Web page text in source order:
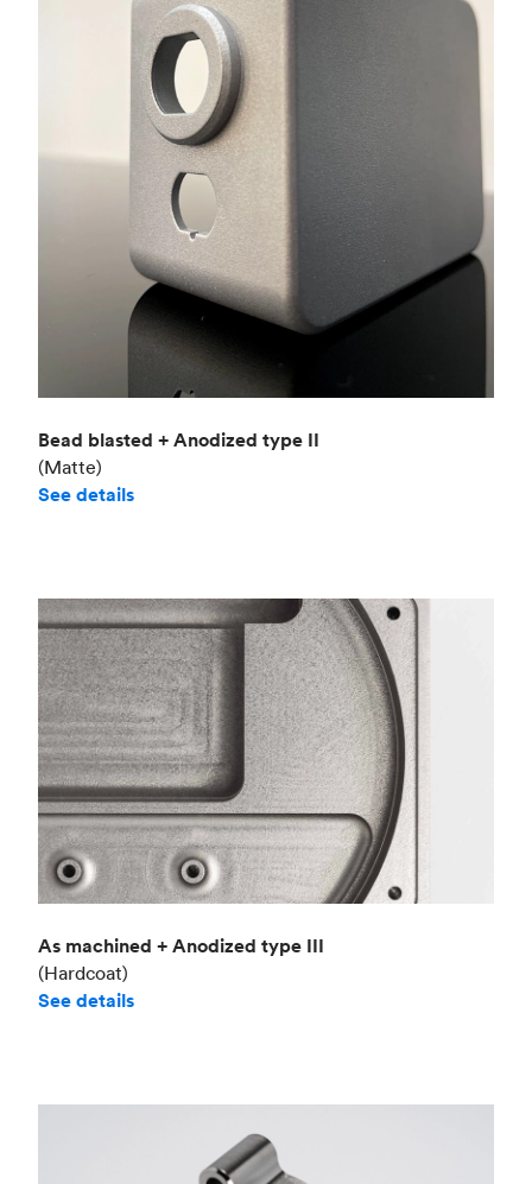
Bead blasted + Anodized type II
(Matte)
See details
As machined + Anodized type III
(Hardcoat)
See details